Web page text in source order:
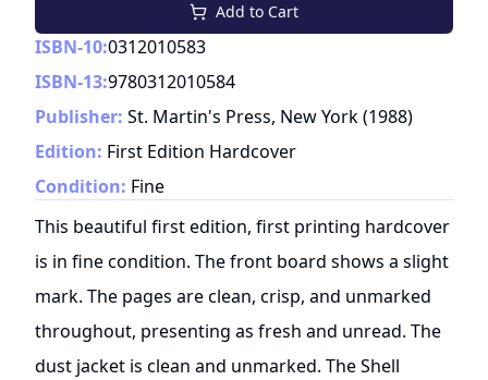
Add to Cart
ISBN-10:0312010583
ISBN-13:9780312010584
Publisher: St. Martin's Press, New York(1988)
Edition: First Edition Hardcover
Condition: Fine
This beautiful first edition, first printing hardcover
is in fine condition. The front board shows a slight
mark. The pages are clean, crisp, and unmarked
throughout, presenting as fresh and unread. The
dust jacket is clean and unmarked. The Shell